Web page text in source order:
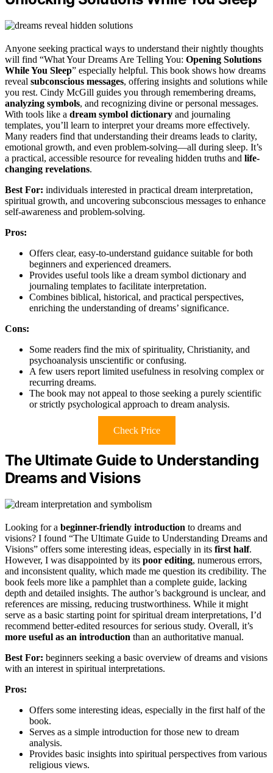
Anyone seeking practical ways to understand their nightly thoughts
will find “What Your Dreams Are Telling You: Opening Solutions
While You Sleep” especially helpful. This book shows how dreams
reveal subconscious messages, offering insights and solutions while
you rest. Cindy McGill guides you through remembering dreams,
analyzing symbols, and recognizing divine or personal messages.
With tools like a dream symbol dictionary and journaling
templates, you’ll learn to interpret your dreams more effectively.
Many readers find that understanding their dreams leads to clarity,
emotional growth, and even problem-solving—all during sleep. It’s
a practical, accessible resource for revealing hidden truths and life-
changing revelations.
Best For: individuals interested in practical dream interpretation,
spiritual growth, and uncovering subconscious messages to enhance
self-awareness and problem-solving.
Pros:
Offers clear, easy-to-understand guidance suitable for both
beginners and experienced dreamers.
Provides useful tools like a dream symbol dictionary and
journaling templates to facilitate interpretation.
Combines biblical, historical, and practical perspectives,
enriching the understanding of dreams’ significance.
Cons:
Some readers find the mix of spirituality, Christianity, and
psychoanalysis unscientific or confusing.
A few users report limited usefulness in resolving complex or
recurring dreams.
The book may not appeal to those seeking a purely scientific
or strictly psychological approach to dream analysis.
Check Price
The Ultimate Guide to Understanding
Dreams and Visions
Looking for a beginner-friendly introduction to dreams and
visions? I found “The Ultimate Guide to Understanding Dreams and
Visions” offers some interesting ideas, especially in its first half.
However, I was disappointed by its poor editing, numerous errors,
and inconsistent quality, which made me question its credibility. The
book feels more like a pamphlet than a complete guide, lacking
depth and detailed insights. The author’s background is unclear, and
references are missing, reducing trustworthiness. While it might
serve as a basic starting point for spiritual dream interpretations, I’d
recommend better-edited resources for serious study. Overall, it’s
more useful as an introduction than an authoritative manual.
Best For: beginners seeking a basic overview of dreams and visions
with an interest in spiritual interpretations.
Pros:
Offers some interesting ideas, especially in the first half of the
book.
Serves as a simple introduction for those new to dream
analysis.
Provides basic insights into spiritual perspectives from various
religious views.